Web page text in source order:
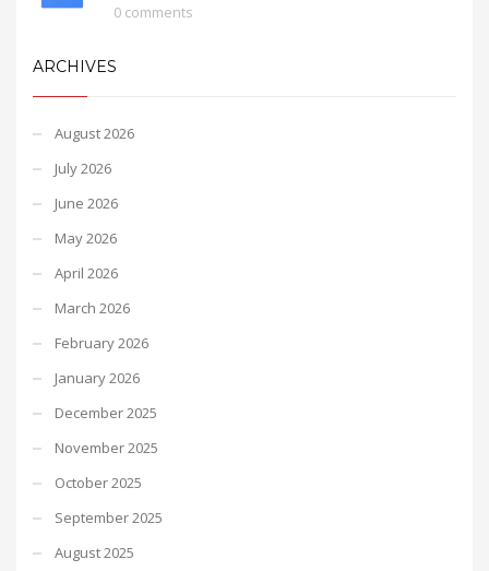
0 comments
ARCHIVES
August 2026
July 2026
June 2026
May 2026
April 2026
March 2026
February 2026
January 2026
December 2025
November 2025
October 2025
September 2025
August 2025